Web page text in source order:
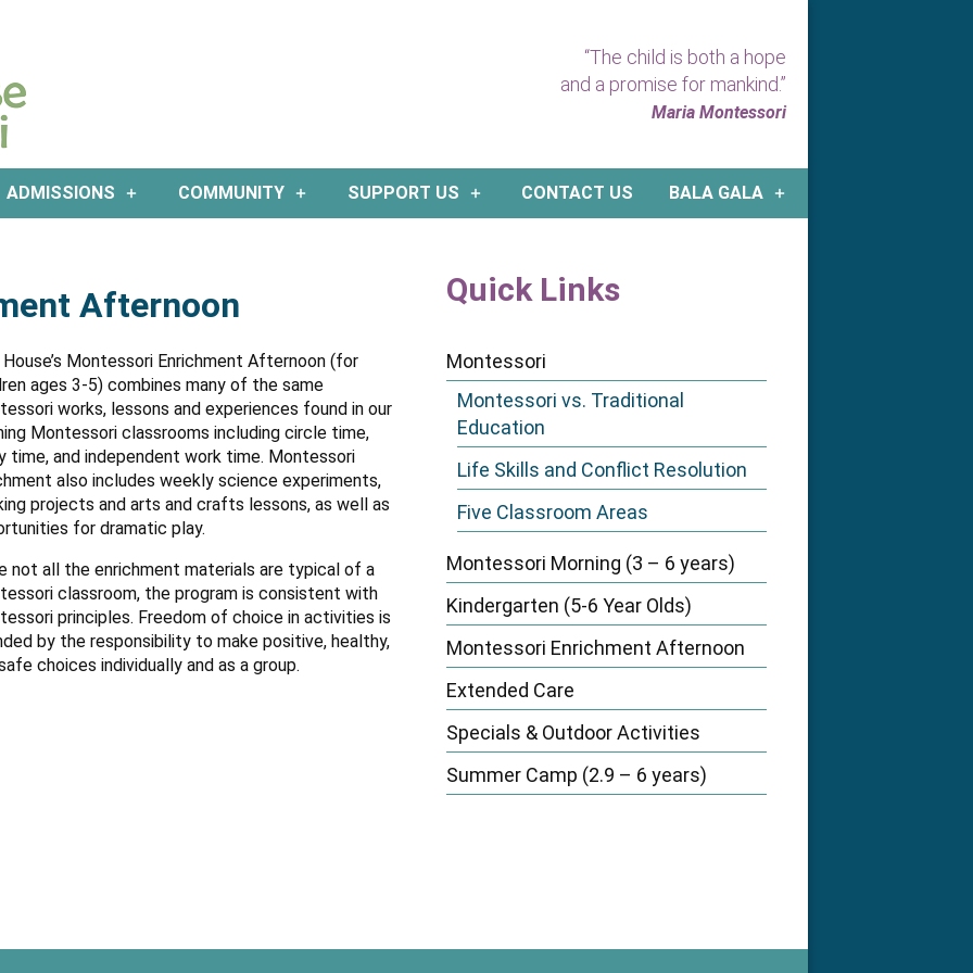
“The child is both a hope
and a promise for mankind.”
Maria Montessori
ADMISSIONS COMMUNITY SUPPORT US CONTACT US BALA GALA
Afternoon
House’s Montessori Enrichment Afternoon (for
ages 3-5) combines many of the same
works, lessons and experiences found in our
Montessori classrooms including circle time,
time, and independent work time. Montessori
also includes weekly science experiments,
projects and arts and crafts lessons, as well as
for dramatic play.
not all the enrichment materials are typical of a
classroom, the program is consistent with
principles. Freedom of choice in activities is
by the responsibility to make positive, healthy,
choices individually and as a group.
Quick Links
Montessori
Montessori vs. Traditional
Education
Life Skills and Conflict Resolution
Five Classroom Areas
Montessori Morning (3 – 6 years)
Kindergarten (5-6 Year Olds)
Montessori Enrichment Afternoon
Extended Care
Specials & Outdoor Activities
Summer Camp (2.9 – 6 years)